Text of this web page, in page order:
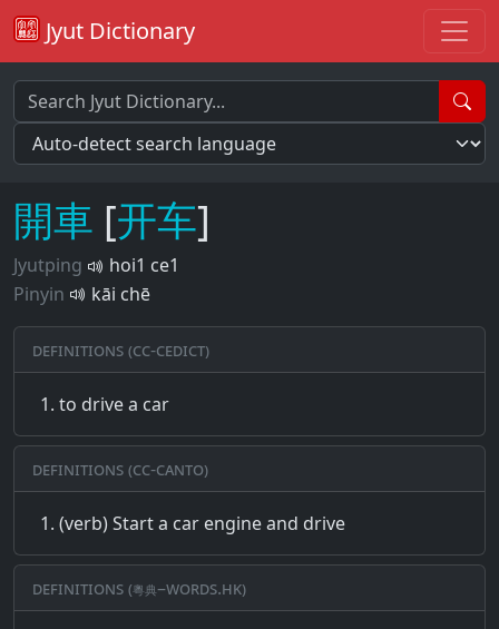
Jyut Dictionary
開車 [开车]
Jyutping
hoi1 ce1
Pinyin
kāi chē
Definitions (CC-CEDICT)
to drive a car
Definitions (CC-CANTO)
(verb) Start a car engine and drive
Definitions (粵典–words.hk)